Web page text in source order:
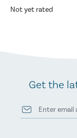
Not yet rated
Get the